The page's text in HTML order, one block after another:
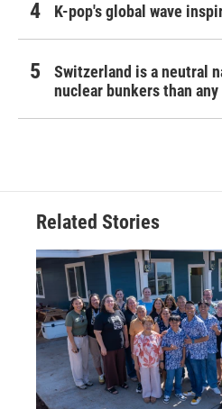
K-pop's global wave
Switzerland is a neutral
nuclear bunkers than
Related Stories